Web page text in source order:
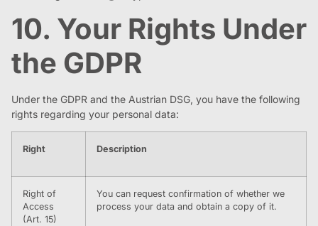
10. Your Rights Under
the GDPR
Under the GDPR and the Austrian DSG, you have the following
rights regarding your personal data:
Right Description
Right of
Access
(Art. 15)
You can request confirmation of whether we
process your data and obtain a copy of it.